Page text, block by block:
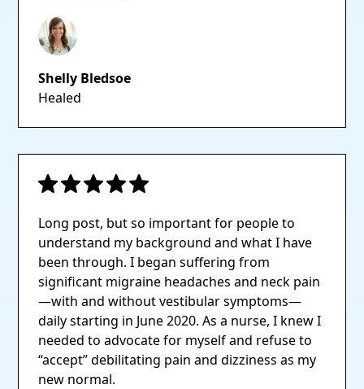
Shelly Bledsoe
Healed
Long post, but so important for people to
understand my background and what I have
been through. I began suffering from
significant migraine headaches and neck pain
—with and without vestibular symptoms—
daily starting in June 2020. As a nurse, I knew I
needed to advocate for myself and refuse to
“accept” debilitating pain and dizziness as my
new normal.